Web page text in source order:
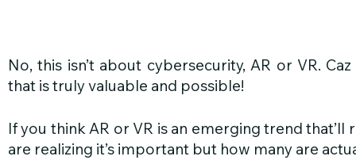
No, this isn’t about cybersecurity, AR or VR.
that is truly valuable and possible!
If you think AR or VR is an emerging trend that’ll
are realizing it’s important but how many are